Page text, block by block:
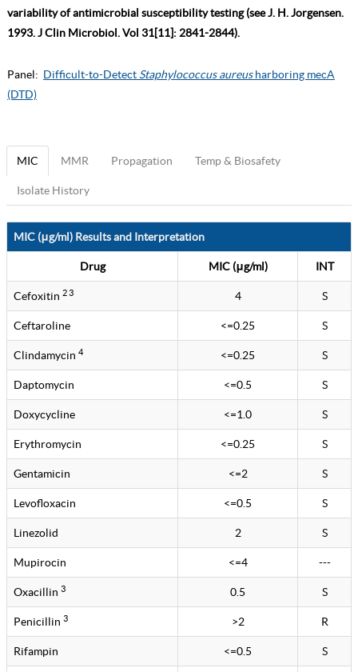
variability of antimicrobial susceptibility testing (see J. H. Jorgensen.
1993. J Clin Microbiol. Vol 31[11]: 2841-2844).
Panel: Difficult-to-Detect Staphylococcus aureusharboring mecA
(DTD)
MIC MMR Propagation Temp & Biosafety
Isolate History
MIC (μg/ml) Results and Interpretation
Drug MIC (μg/ml) INT
Cefoxitin 2 3 4 S
Ceftaroline <=0.25 S
Clindamycin 4 <=0.25 S
Daptomycin <=0.5 S
Doxycycline <=1.0 S
Erythromycin <=0.25 S
Gentamicin <=2 S
Levofloxacin <=0.5 S
Linezolid 2 S
Mupirocin <=4 ---
Oxacillin 3 0.5 S
Penicillin 3 >2 R
Rifampin <=0.5 S